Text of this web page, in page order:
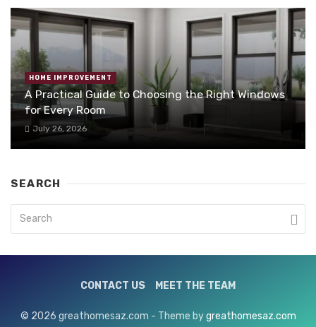
HOME IMPROVEMENT
A Practical Guide to Choosing the Right Windows
for Every Room
July 26, 2026
SEARCH
CONTACT US MEET THE TEAM
© 2026 greathomesaz.com - Theme bygreathomesaz.com